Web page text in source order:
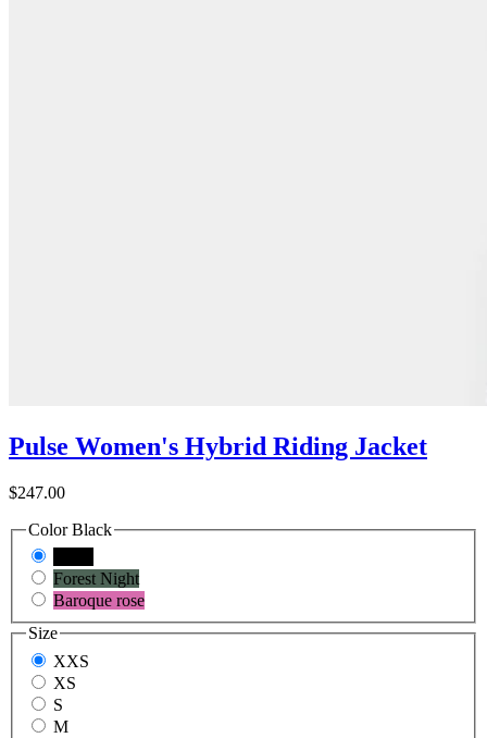
Pulse Women's Hybrid Riding Jacket
$247.00
Color Black
Forest Night
Baroque rose
Size
XXS
XS
S
M